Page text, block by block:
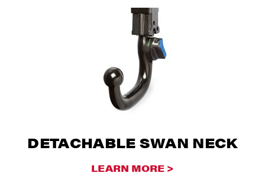
DETACHABLE SWAN NECK
LEARN MORE >